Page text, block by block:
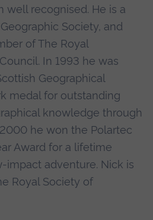
well recognised. He is a
Society, and
of The Royal
In 1993 he was
Geographical
medal for outstanding
knowledge through
he won the Polartec
Award for a lifetime
impact adventure. Nick is
Royal Society of